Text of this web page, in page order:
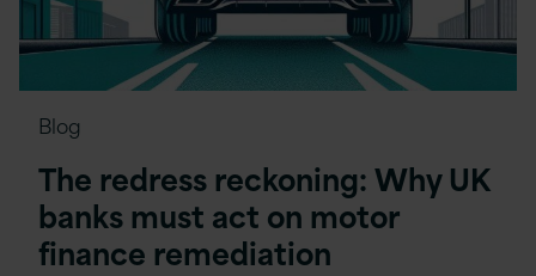
Blog
The redress reckoning: Why UK
banks must act on motor
finance remediation